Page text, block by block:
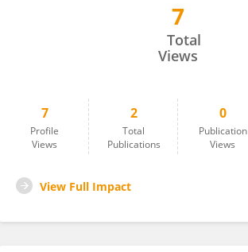
7
Total
Views
7
Profile
Views
2
Total
Publications
0
Publication
Views
View Full Impact